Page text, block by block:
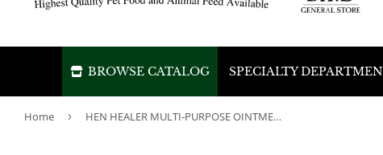
BROWSE CATALOG SPECIALTY
Home › HEN HEALER MULTI-PURPOSE OINTMENT